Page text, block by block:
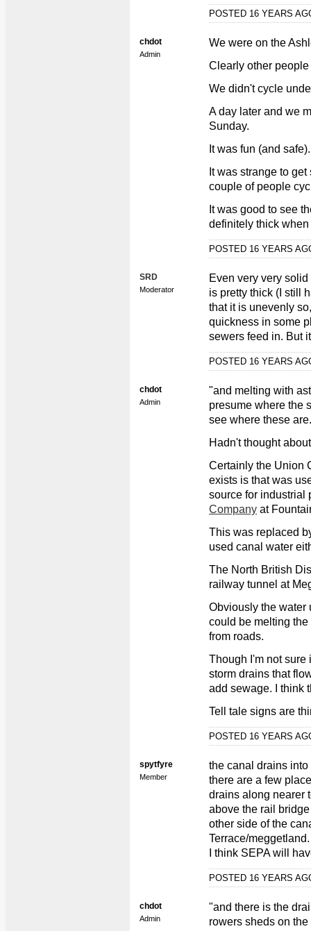
POSTED 16 YEARS
chdot
Admin
We were on the
Clearly other
We didn't cycle
A day later and we
Sunday.
It was fun (and safe).
It was strange to
couple of people
It was good to see
definitely thick
POSTED 16 YEARS
SRD
Moderator
Even very very
is pretty thick (I still
that it is unevenly
quickness in some
sewers feed in. But
POSTED 16 YEARS
chdot
Admin
"and melting with
presume where the
see where these
Hadn't thought
Certainly the Union
exists is that was
source for industrial
Company at
This was replaced
used canal water
The North British
railway tunnel at
Obviously the water
could be melting
from roads.
Though I'm not sure
storm drains that
add sewage. I think
Tell tale signs are
POSTED 16 YEARS
spytfyre
Member
the canal drains
there are a few
drains along nearer
above the rail
other side of the
Terrace/meggetland.
I think SEPA will
POSTED 16 YEARS
chdot
Admin
"and there is the
rowers sheds on